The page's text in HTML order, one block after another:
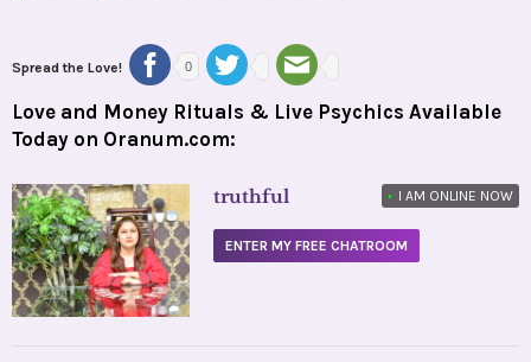
Spread the Love! 0
Love and Money Rituals & Live Psychics Available
Today on Oranum.com:
truthful • I AM ONLINE NOW
ENTER MY FREE CHATROOM